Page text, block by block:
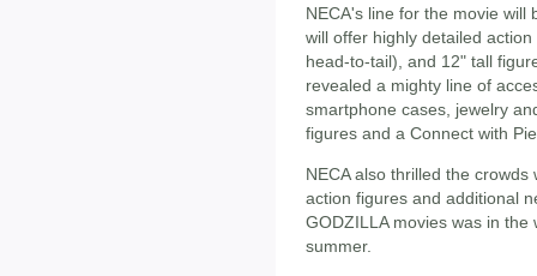
NECA's line for the movie
will offer highly detailed
head-to-tail), and 12" tall
revealed a mighty line of
smartphone cases, jewelry
figures and a Connect with
NECA also thrilled the
action figures and additional
GODZILLA movies was in
summer.